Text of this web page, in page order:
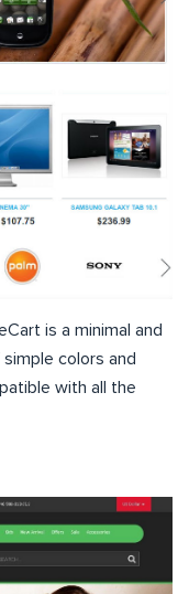
is a minimal and
colors and
with all the